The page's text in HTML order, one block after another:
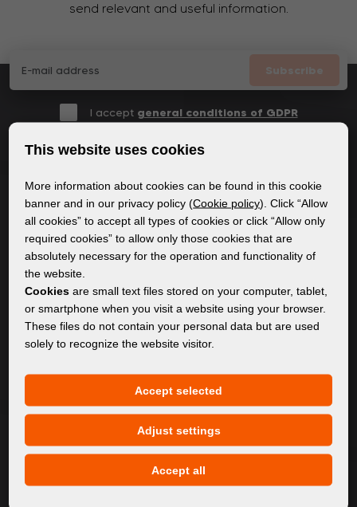
send relevant and useful information.
Subscribe
I accept general conditions of GDPR
GENERAL INFORMATION
Privacy policy
Cookie policy
CONTENT
Products
Service
News
Contact
FOLLOW FORTUNA DIGITAL GROUP
This website uses cookies
More information about cookies can be found in this cookie
banner and in our privacy policy (Cookie policy). Click “Allow
all cookies” to accept all types of cookies or click “Allow only
required cookies” to allow only those cookies that are
absolutely necessary for the operation and functionality of
the website.
Cookies are small text files stored on your computer, tablet,
or smartphone when you visit a website using your browser.
These files do not contain your personal data but are used
solely to recognize the website visitor.
Accept selected
Adjust settings
Accept all